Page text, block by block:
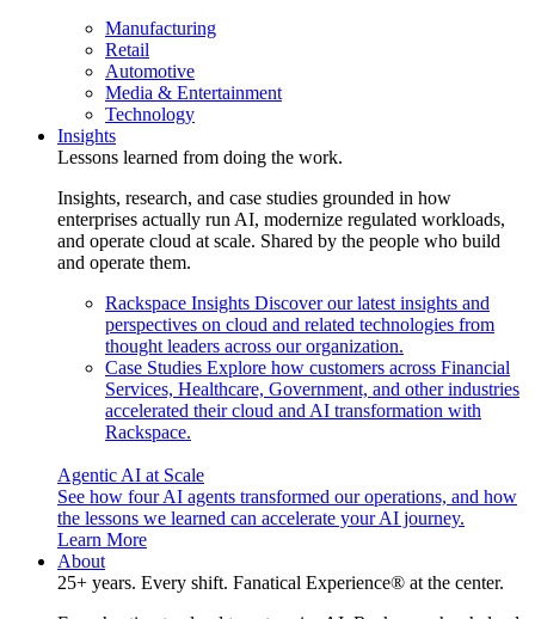
Manufacturing
Retail
Automotive
Media & Entertainment
Technology
Insights
Lessons learned from doing the work.
Insights, research, and case studies grounded in how
enterprises actually run AI, modernize regulated workloads,
and operate cloud at scale. Shared by the people who build
and operate them.
Rackspace Insights Discover our latest insights and
perspectives on cloud and related technologies from
thought leaders across our organization.
Case Studies Explore how customers across Financial
Services, Healthcare, Government, and other industries
accelerated their cloud and AI transformation with
Rackspace.
Agentic AI at Scale
See how four AI agents transformed our operations, and how
the lessons we learned can accelerate your AI journey.
Learn More
About
25+ years. Every shift. Fanatical Experience® at the center.